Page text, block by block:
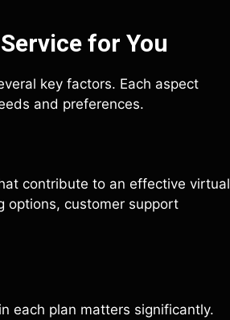
for You
key factors. Each aspect
and preferences.
contribute to an effective virtual
options, customer support
each plan matters significantly.